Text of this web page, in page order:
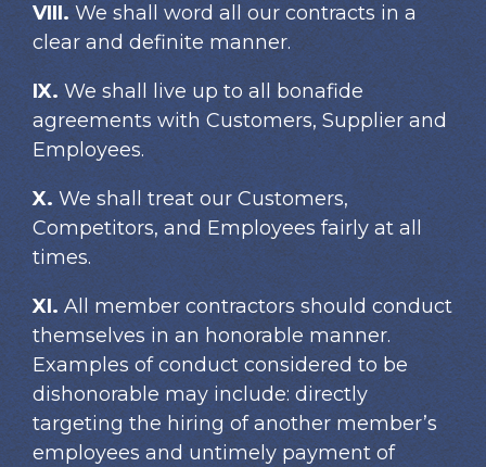
VIII.We shall word all our contracts in a
clear and definite manner.
IX.We shall live up to all bonafide
agreements with Customers, Supplier and
Employees.
X. We shall treat our Customers,
Competitors, and Employees fairly at all
times.
XI. All member contractors should conduct
themselves in an honorable manner.
Examples of conduct considered to be
dishonorable may include: directly
targeting the hiring of another member’s
employees and untimely payment of